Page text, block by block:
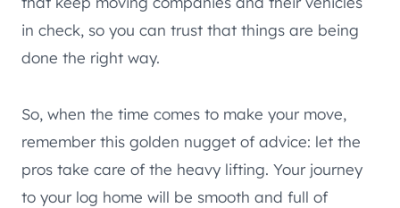
in check, so you can trust that things are being
done the right way.
So, when the time comes to make your move,
remember this golden nugget of advice: let the
pros take care of the heavy lifting. Your journey
to your log home will be smooth and full of